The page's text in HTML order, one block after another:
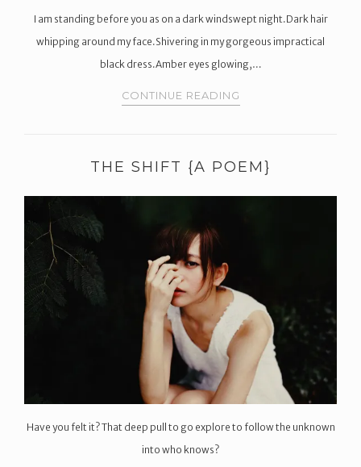
I am standing before you as on a dark windswept night.Dark hair
whipping around my face.Shivering in my gorgeous impractical
black dress.Amber eyes glowing,…
CONTINUE READING
THE SHIFT {A POEM}
Have you felt it? That deep pull to go explore to follow the unknown
into who knows?